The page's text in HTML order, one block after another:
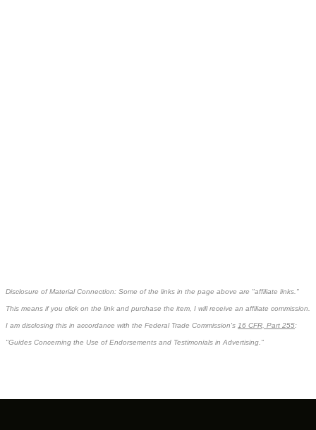
Disclosure of Material Connection: Some of the links in the page above are "affiliate links."
This means if you click on the link and purchase the item, I will receive an affiliate commission.
I am disclosing this in accordance with the Federal Trade Commission's 16 CFR, Part 255:
"Guides Concerning the Use of Endorsements and Testimonials in Advertising."